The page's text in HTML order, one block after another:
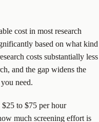
cost in most research
based on what kind
costs substantially less
and the gap widens the
need.
to $75 per hour
much screening effort is